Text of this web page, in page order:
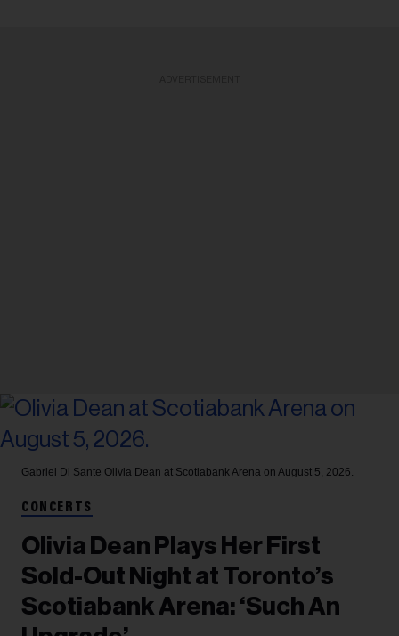
Gabriel Di Sante Olivia Dean at Scotiabank Arena on August 5, 2026.
CONCERTS
Olivia Dean Plays Her First
Sold-Out Night at Toronto’s
Scotiabank Arena: ‘Such An